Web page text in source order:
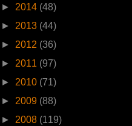
► 2014 (48)
► 2013 (44)
► 2012 (36)
► 2011 (97)
► 2010 (71)
► 2009 (88)
► 2008 (119)